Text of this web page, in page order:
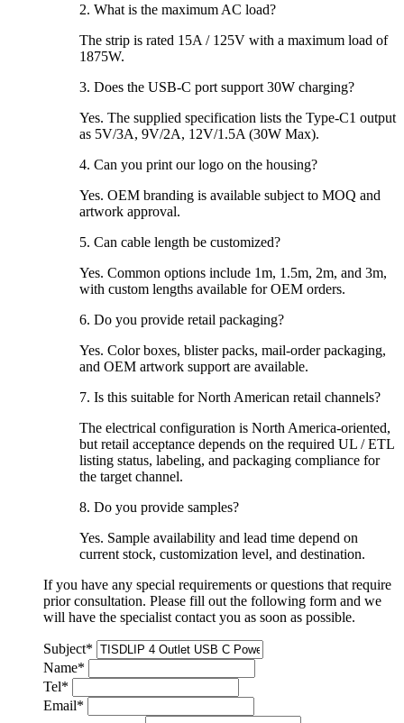
2. What is the maximum AC load?
The strip is rated 15A / 125V with a maximum load of
1875W.
3. Does the USB-C port support 30W charging?
Yes. The supplied specification lists the Type-C1 output
as 5V/3A, 9V/2A, 12V/1.5A (30W Max).
4. Can you print our logo on the housing?
Yes. OEM branding is available subject to MOQ and
artwork approval.
5. Can cable length be customized?
Yes. Common options include 1m, 1.5m, 2m, and 3m,
with custom lengths available for OEM orders.
6. Do you provide retail packaging?
Yes. Color boxes, blister packs, mail-order packaging,
and OEM artwork support are available.
7. Is this suitable for North American retail channels?
The electrical configuration is North America-oriented,
but retail acceptance depends on the required UL / ETL
listing status, labeling, and packaging compliance for
the target channel.
8. Do you provide samples?
Yes. Sample availability and lead time depend on
current stock, customization level, and destination.
If you have any special requirements or questions that require
prior consultation. Please fill out the following form and we
will have the specialist contact you as soon as possible.
Subject*
Name*
Tel*
Email*